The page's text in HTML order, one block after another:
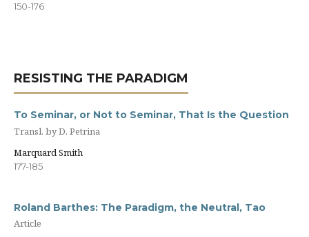
150-176
RESISTING THE PARADIGM
To Seminar, or Not to Seminar, That Is the Question
Transl. by D. Petrina
Marquard Smith
177-185
Roland Barthes: The Paradigm, the Neutral, Tao
Article